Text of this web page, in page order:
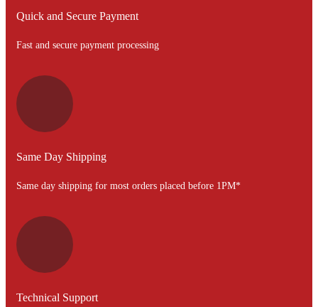
Quick and Secure Payment
Fast and secure payment processing
Same Day Shipping
Same day shipping for most orders placed before 1PM*
Technical Support